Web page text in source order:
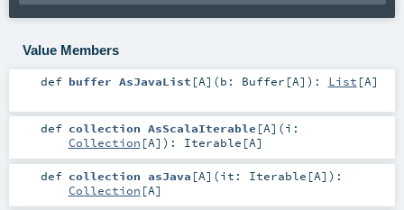
Value Members
def buffer AsJavaList [A] (b: Buffer [A] ) : List [A]
def collection AsScalaIterable [A] (i:
Collection [A] ) : Iterable [A]
def collection asJava [A] (it: Iterable [A] ) :
Collection [A]